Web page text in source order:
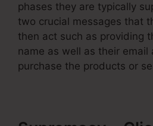
phases they are typically
two crucial messages that
then act such as providing
name as well as their email
purchase the products or